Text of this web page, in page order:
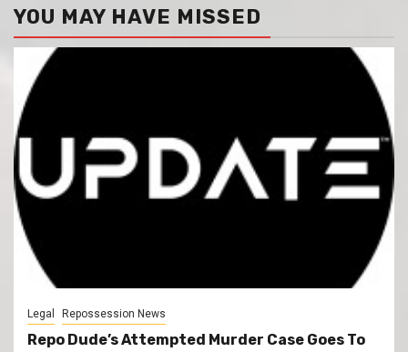
YOU MAY HAVE MISSED
Legal Repossession News
Repo Dude’s Attempted Murder Case Goes To